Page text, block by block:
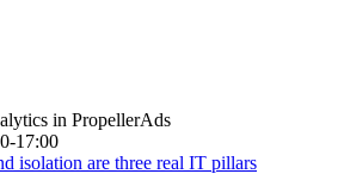
in PropellerAds
17:00
isolation are three real IT pillars